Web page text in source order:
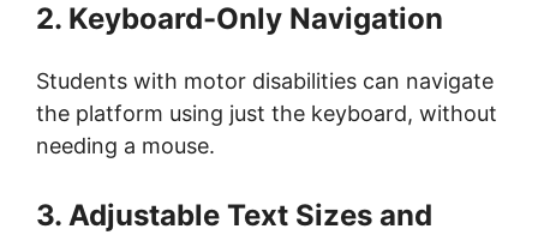
2. Keyboard-Only Navigation
Students with motor disabilities can navigate
the platform using just the keyboard, without
needing a mouse.
3. Adjustable Text Sizes and